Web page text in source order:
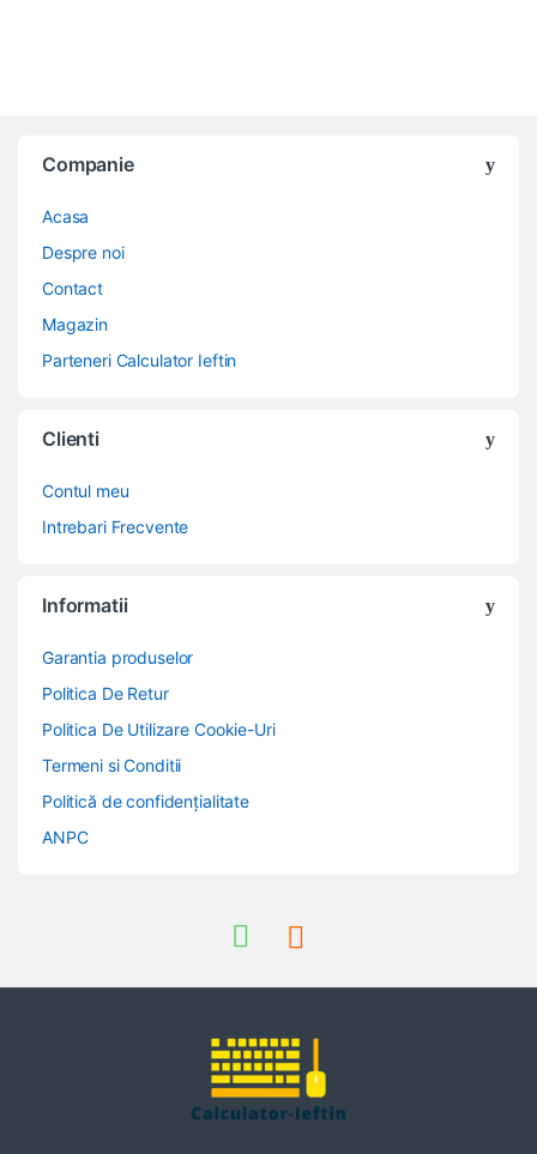
Companie
Acasa
Despre noi
Contact
Magazin
Parteneri Calculator Ieftin
Clienti
Contul meu
Intrebari Frecvente
Informatii
Garantia produselor
Politica De Retur
Politica De Utilizare Cookie-Uri
Termeni si Conditii
Politică de confidențialitate
ANPC